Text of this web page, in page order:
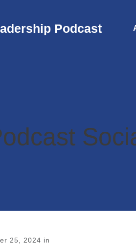
Podcast
25, 2024 in